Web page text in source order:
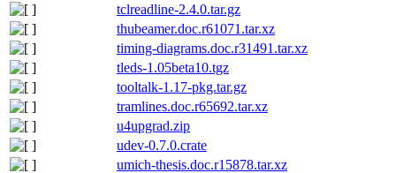
tclreadline-2.4.0.tar.gz
thubeamer.doc.r61071.tar.xz
timing-diagrams.doc.r31491.tar.xz
tleds-1.05beta10.tgz
tooltalk-1.17-pkg.tar.gz
tramlines.doc.r65692.tar.xz
u4upgrad.zip
udev-0.7.0.crate
umich-thesis.doc.r15878.tar.xz